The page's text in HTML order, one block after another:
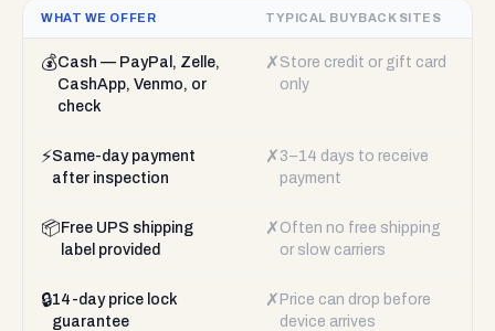
WHAT WE OFFER TYPICAL BUYBACK SITES
💰Cash — PayPal, Zelle,
CashApp, Venmo, or
check
✗ Store credit or gift card
only
⚡Same-day payment
after inspection
✗ 3–14 days to receive
payment
📦 Free UPS shipping
label provided
✗ Often no free shipping
or slow carriers
🔒14-day price lock
guarantee
✗ Price can drop before
device arrives